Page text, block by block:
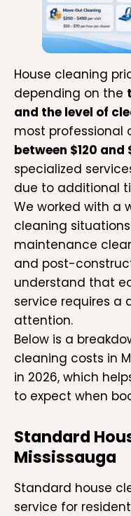
House cleaning
depending on the
and the level of
most professional
between $120
specialized
due to additional
We worked with a
cleaning
maintenance
and post-
understand that
service requires a
attention.
Below is a
cleaning costs in
in 2026, which
to expect when
Standard
Mississauga
Standard house
service for